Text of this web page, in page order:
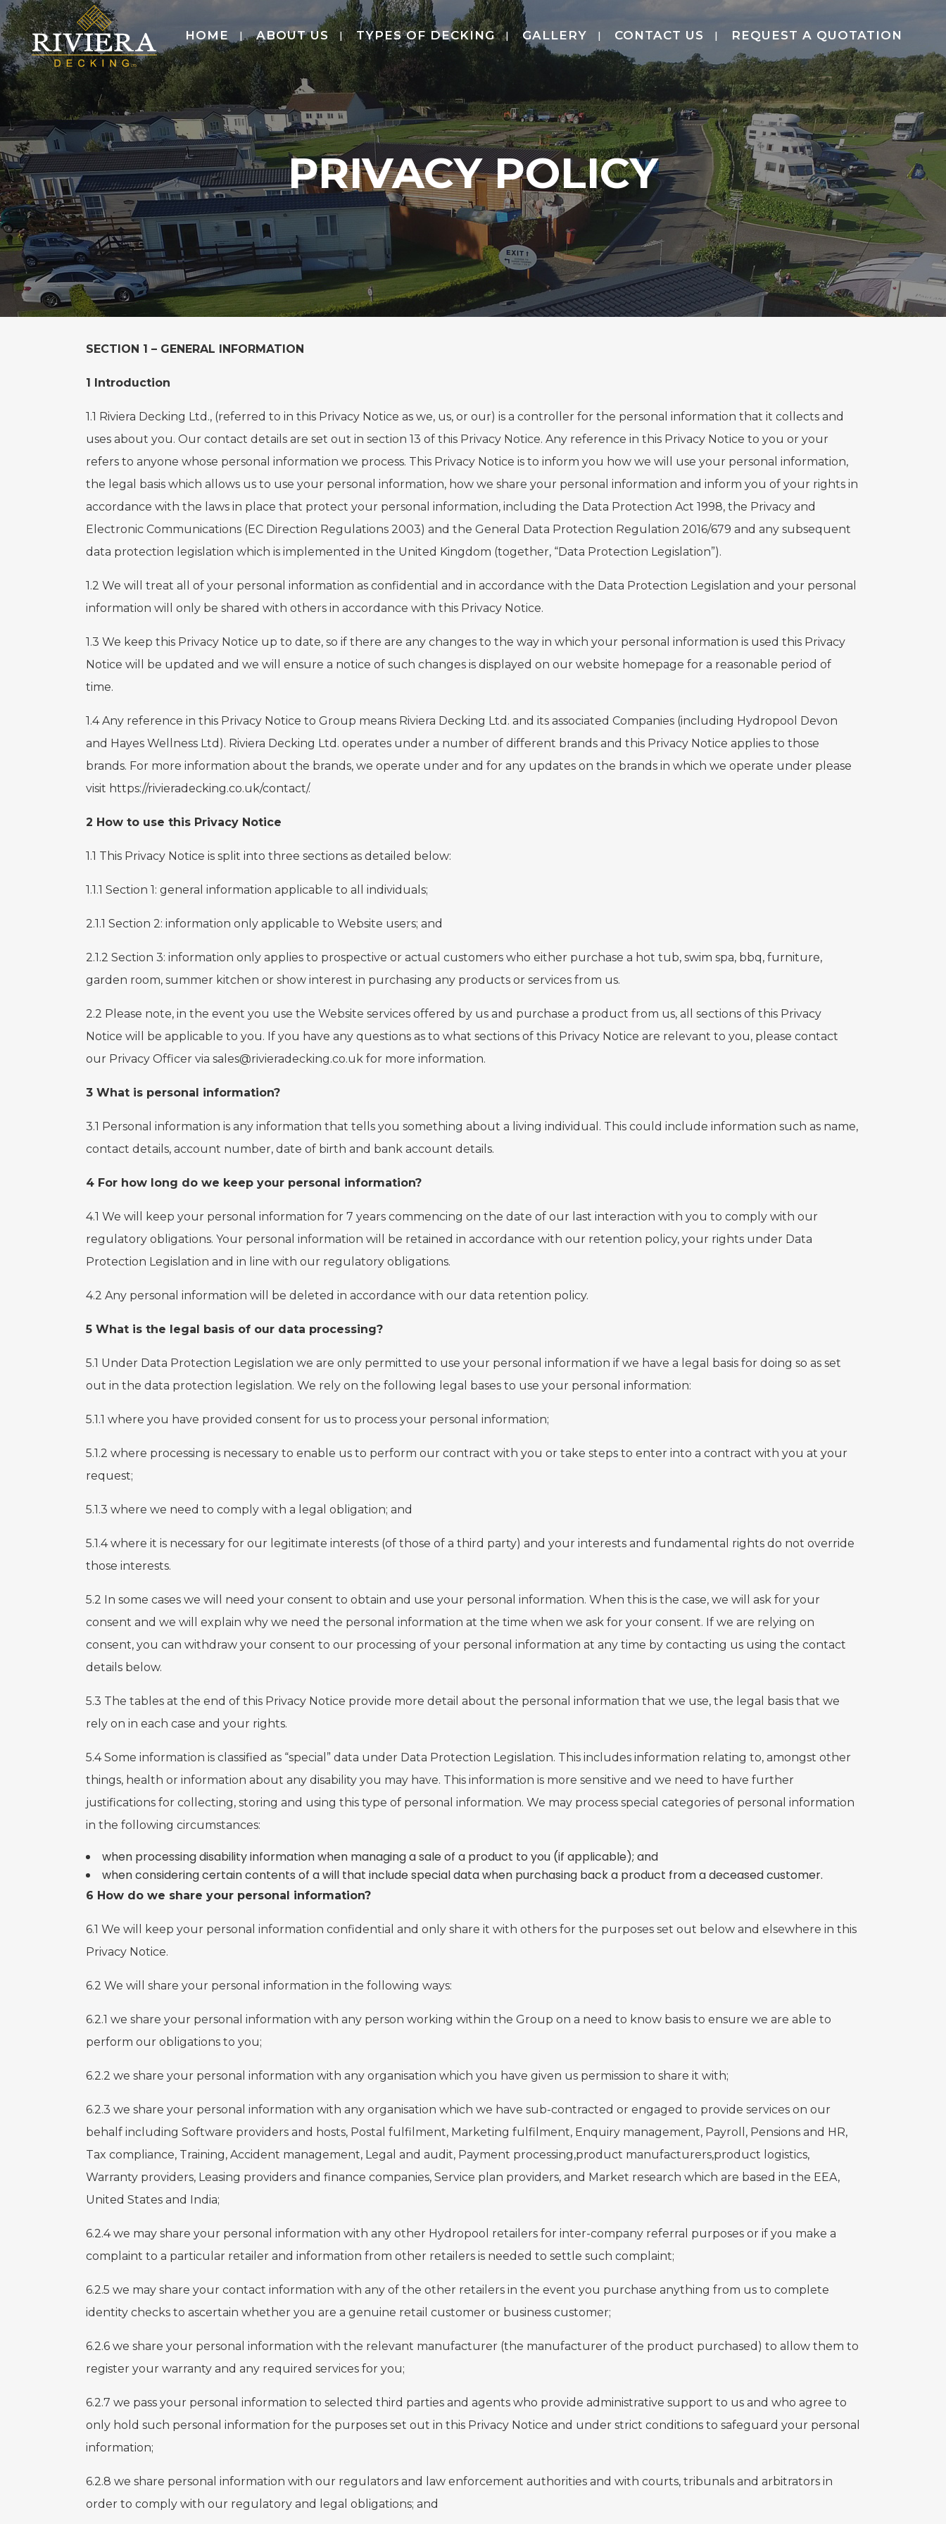
HOME ABOUT US TYPES OF DECKING GALLERY CONTACT US REQUEST A QUOTATION
PRIVACY POLICY
SECTION 1 – GENERAL INFORMATION
1 Introduction
1.1 Riviera Decking Ltd., (referred to in this Privacy Notice as we, us, or our) is a controller for the personal information that it collects and
uses about you. Our contact details are set out in section 13 of this Privacy Notice. Any reference in this Privacy Notice to you or your
refers to anyone whose personal information we process. This Privacy Notice is to inform you how we will use your personal information,
the legal basis which allows us to use your personal information, how we share your personal information and inform you of your rights in
accordance with the laws in place that protect your personal information, including the Data Protection Act 1998, the Privacy and
Electronic Communications (EC Direction Regulations 2003) and the General Data Protection Regulation 2016/679 and any subsequent
data protection legislation which is implemented in the United Kingdom (together, “Data Protection Legislation”).
1.2 We will treat all of your personal information as confidential and in accordance with the Data Protection Legislation and your personal
information will only be shared with others in accordance with this Privacy Notice.
1.3 We keep this Privacy Notice up to date, so if there are any changes to the way in which your personal information is used this Privacy
Notice will be updated and we will ensure a notice of such changes is displayed on our website homepage for a reasonable period of
time.
1.4 Any reference in this Privacy Notice to Group means Riviera Decking Ltd. and its associated Companies (including Hydropool Devon
and Hayes Wellness Ltd). Riviera Decking Ltd. operates under a number of different brands and this Privacy Notice applies to those
brands. For more information about the brands, we operate under and for any updates on the brands in which we operate under please
visit https://rivieradecking.co.uk/contact/.
2 How to use this Privacy Notice
1.1 This Privacy Notice is split into three sections as detailed below:
1.1.1 Section 1: general information applicable to all individuals;
2.1.1 Section 2: information only applicable to Website users; and
2.1.2 Section 3: information only applies to prospective or actual customers who either purchase a hot tub, swim spa, bbq, furniture,
garden room, summer kitchen or show interest in purchasing any products or services from us.
2.2 Please note, in the event you use the Website services offered by us and purchase a product from us, all sections of this Privacy
Notice will be applicable to you. If you have any questions as to what sections of this Privacy Notice are relevant to you, please contact
our Privacy Officer via sales@rivieradecking.co.uk for more information.
3 What is personal information?
3.1 Personal information is any information that tells you something about a living individual. This could include information such as name,
contact details, account number, date of birth and bank account details.
4 For how long do we keep your personal information?
4.1 We will keep your personal information for 7 years commencing on the date of our last interaction with you to comply with our
regulatory obligations. Your personal information will be retained in accordance with our retention policy, your rights under Data
Protection Legislation and in line with our regulatory obligations.
4.2 Any personal information will be deleted in accordance with our data retention policy.
5 What is the legal basis of our data processing?
5.1 Under Data Protection Legislation we are only permitted to use your personal information if we have a legal basis for doing so as set
out in the data protection legislation. We rely on the following legal bases to use your personal information:
5.1.1 where you have provided consent for us to process your personal information;
5.1.2 where processing is necessary to enable us to perform our contract with you or take steps to enter into a contract with you at your
request;
5.1.3 where we need to comply with a legal obligation; and
5.1.4 where it is necessary for our legitimate interests (of those of a third party) and your interests and fundamental rights do not override
those interests.
5.2 In some cases we will need your consent to obtain and use your personal information. When this is the case, we will ask for your
consent and we will explain why we need the personal information at the time when we ask for your consent. If we are relying on
consent, you can withdraw your consent to our processing of your personal information at any time by contacting us using the contact
details below.
5.3 The tables at the end of this Privacy Notice provide more detail about the personal information that we use, the legal basis that we
rely on in each case and your rights.
5.4 Some information is classified as “special” data under Data Protection Legislation. This includes information relating to, amongst other
things, health or information about any disability you may have. This information is more sensitive and we need to have further
justifications for collecting, storing and using this type of personal information. We may process special categories of personal information
in the following circumstances:
when processing disability information when managing a sale of a product to you (if applicable); and
when considering certain contents of a will that include special data when purchasing back a product from a deceased customer.
6 How do we share your personal information?
6.1 We will keep your personal information confidential and only share it with others for the purposes set out below and elsewhere in this
Privacy Notice.
6.2 We will share your personal information in the following ways:
6.2.1 we share your personal information with any person working within the Group on a need to know basis to ensure we are able to
perform our obligations to you;
6.2.2 we share your personal information with any organisation which you have given us permission to share it with;
6.2.3 we share your personal information with any organisation which we have sub-contracted or engaged to provide services on our
behalf including Software providers and hosts, Postal fulfilment, Marketing fulfilment, Enquiry management, Payroll, Pensions and HR,
Tax compliance, Training, Accident management, Legal and audit, Payment processing,product manufacturers,product logistics,
Warranty providers, Leasing providers and finance companies, Service plan providers, and Market research which are based in the EEA,
United States and India;
6.2.4 we may share your personal information with any other Hydropool retailers for inter-company referral purposes or if you make a
complaint to a particular retailer and information from other retailers is needed to settle such complaint;
6.2.5 we may share your contact information with any of the other retailers in the event you purchase anything from us to complete
identity checks to ascertain whether you are a genuine retail customer or business customer;
6.2.6 we share your personal information with the relevant manufacturer (the manufacturer of the product purchased) to allow them to
register your warranty and any required services for you;
6.2.7 we pass your personal information to selected third parties and agents who provide administrative support to us and who agree to
only hold such personal information for the purposes set out in this Privacy Notice and under strict conditions to safeguard your personal
information;
6.2.8 we share personal information with our regulators and law enforcement authorities and with courts, tribunals and arbitrators in
order to comply with our regulatory and legal obligations; and